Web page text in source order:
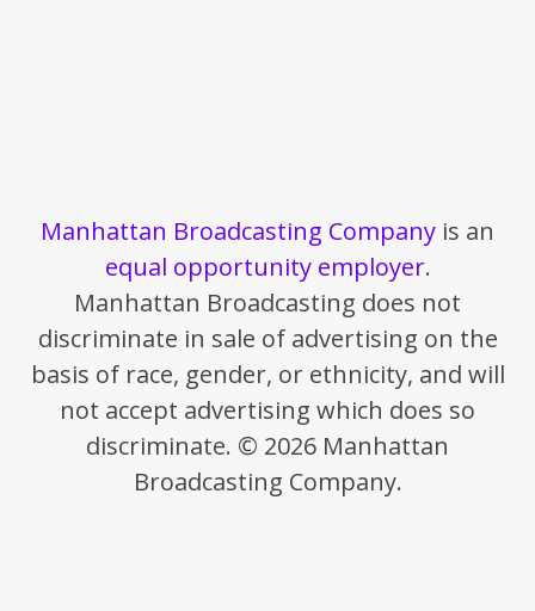
Manhattan Broadcasting Company is an
equal opportunity employer.
Manhattan Broadcasting does not
discriminate in sale of advertising on the
basis of race, gender, or ethnicity, and will
not accept advertising which does so
discriminate. © 2026 Manhattan
Broadcasting Company.